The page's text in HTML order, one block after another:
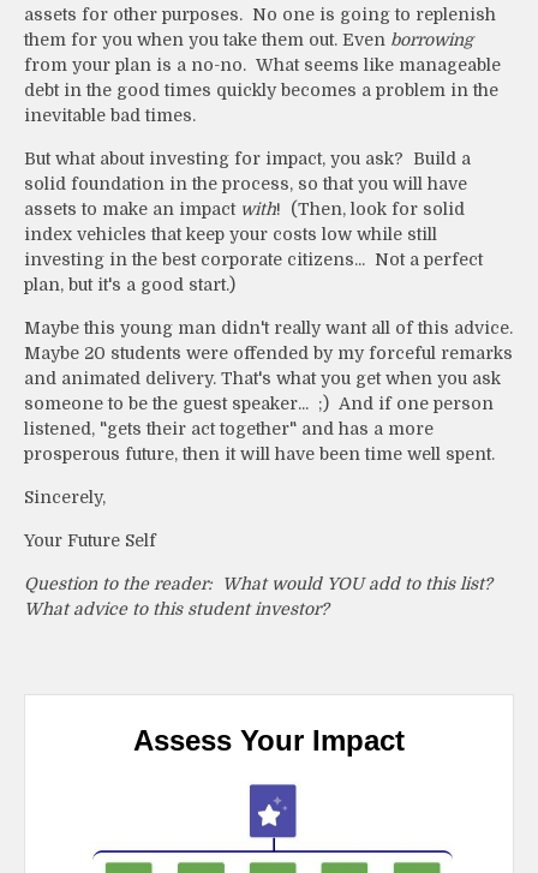
assets for other purposes. No one is going to replenish
them for you when you take them out. Even borrowing
from your plan is a no-no. What seems like manageable
debt in the good times quickly becomes a problem in the
inevitable bad times.
But what about investing for impact, you ask? Build a
solid foundation in the process, so that you will have
assets to make an impact with! (Then, look for solid
index vehicles that keep your costs low while still
investing in the best corporate citizens... Not a perfect
plan, but it's a good start.)
Maybe this young man didn't really want all of this advice.
Maybe 20 students were offended by my forceful remarks
and animated delivery. That's what you get when you ask
someone to be the guest speaker... ;) And if one person
listened, "gets their act together" and has a more
prosperous future, then it will have been time well spent.
Sincerely,
Your Future Self
Question to the reader: What would YOU add to this list?
What advice to this student investor?
Assess Your Impact